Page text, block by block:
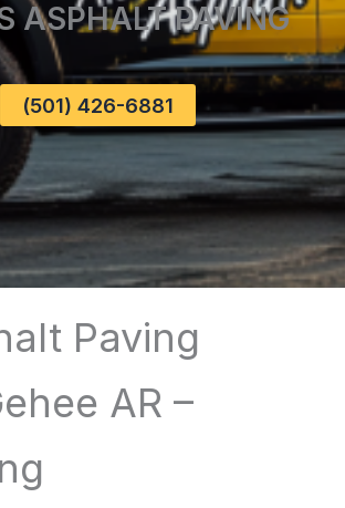
ASPHALT PAVING
(501) 426-6881
Paving
AR –